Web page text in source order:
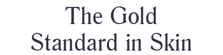
The Gold
Standard in Skin